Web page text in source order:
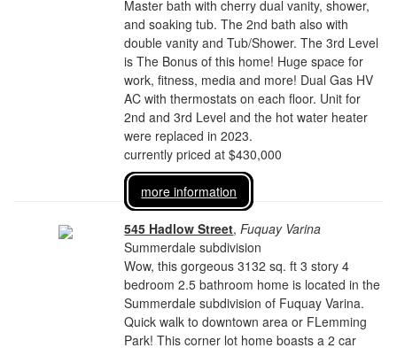
Master bath with cherry dual vanity, shower,
and soaking tub. The 2nd bath also with
double vanity and Tub/Shower. The 3rd Level
is The Bonus of this home! Huge space for
work, fitness, media and more! Dual Gas HV
AC with thermostats on each floor. Unit for
2nd and 3rd Level and the hot water heater
were replaced in 2023.
currently priced at $430,000
more information
545 Hadlow Street,Fuquay Varina
Summerdale subdivision
Wow, this gorgeous 3132 sq. ft 3 story 4
bedroom 2.5 bathroom home is located in the
Summerdale subdivision of Fuquay Varina.
Quick walk to downtown area or FLemming
Park! This corner lot home boasts a 2 car